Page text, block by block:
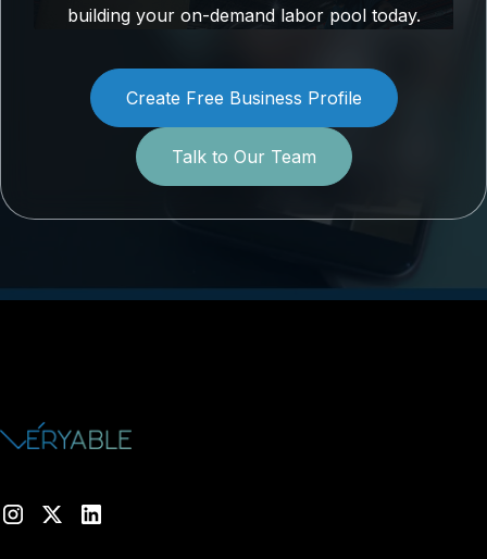
building your on-demand labor pool today.
Create Free Business Profile
Talk to Our Team